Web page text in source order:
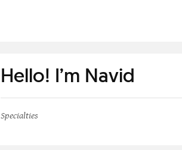
Hello! I’m Navid
Specialties